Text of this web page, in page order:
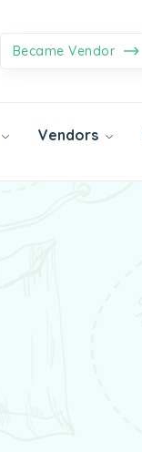
Became Vendor
Vendors